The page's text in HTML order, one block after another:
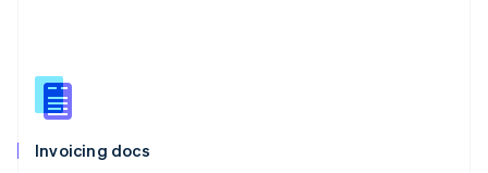
Invoicing docs
English
Slovenia
Spain